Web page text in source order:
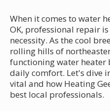
When it comes to water
OK, professional repair
necessity. As the cool
rolling hills of
functioning water heater
daily comfort. Let's dive
vital and how Heating
best local professionals.